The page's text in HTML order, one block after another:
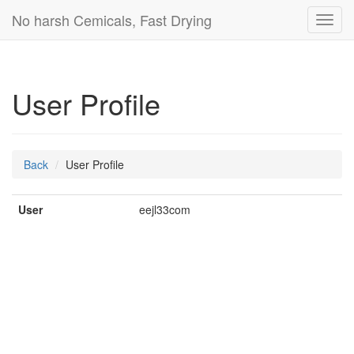
No harsh Cemicals, Fast Drying
User Profile
Back User Profile
User eejl33com